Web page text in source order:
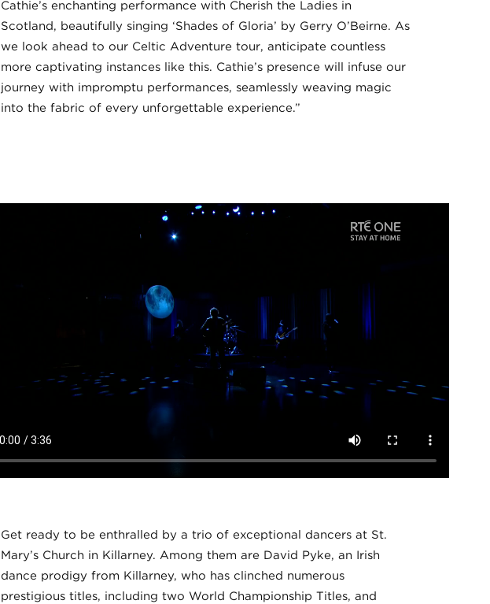
Cathie’s enchanting performance with Cherish the Ladies in
Scotland, beautifully singing ‘Shades of Gloria’ by Gerry O’Beirne. As
we look ahead to our Celtic Adventure tour, anticipate countless
more captivating instances like this. Cathie’s presence will infuse our
journey with impromptu performances, seamlessly weaving magic
into the fabric of every unforgettable experience.”
Get ready to be enthralled by a trio of exceptional dancers at St.
Mary’s Church in Killarney. Among them are David Pyke, an Irish
dance prodigy from Killarney, who has clinched numerous
prestigious titles, including two World Championship Titles, and